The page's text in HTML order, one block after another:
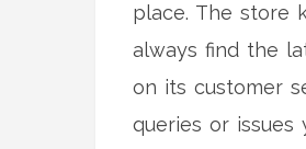
place. The store
always find the
on its customer
queries or